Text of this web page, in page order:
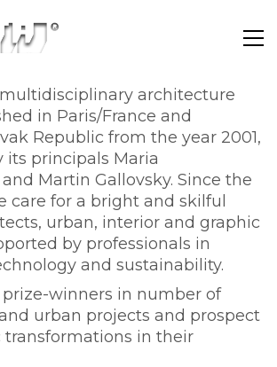
multidisciplinary architecture
in Paris/France and
Republic from the year 2001,
its principals Maria
Martin Gallovsky. Since the
care for a bright and skilful
urban, interior and graphic
by professionals in
and sustainability.
prize-winners in number of
urban projects and prospect
transformations in their